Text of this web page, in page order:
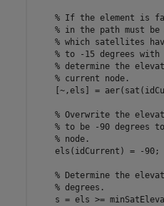
% If the element is
% in the path must
% which satellites
% to -15 degrees
% determine the
% current node.
[~,els] =
% Overwrite the
% to be -90 degrees
% node.
    els(idCurrent) = -90;
% Determine the
% degrees.
s = els >=